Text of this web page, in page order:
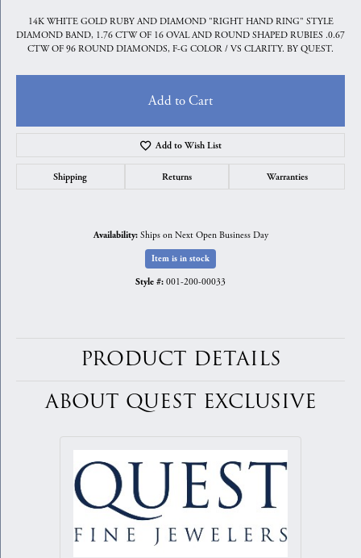
14K WHITE GOLD RUBY AND DIAMOND "RIGHT HAND RING" STYLE
DIAMOND BAND, 1.76 CTW OF 16 OVAL AND ROUND SHAPED RUBIES .0.67
CTW OF 96 ROUND DIAMONDS, F-G COLOR / VS CLARITY. BY QUEST.
Add to Cart
Add to Wish List
Shipping Returns Warranties
Availability: Ships on Next Open Business Day
Item is in stock
Style #: 001-200-00033
PRODUCT DETAILS
ABOUT QUEST EXCLUSIVE